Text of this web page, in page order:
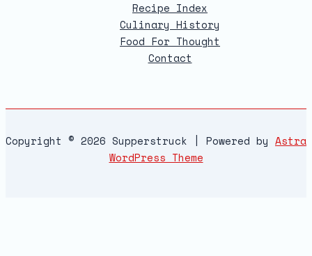
Recipe Index
Culinary History
Food For Thought
Contact
Copyright © 2026 Supperstruck | Powered by Astra
WordPress Theme